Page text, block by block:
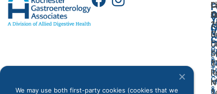
&
&
&
We may use both first-party cookies (cookies that we